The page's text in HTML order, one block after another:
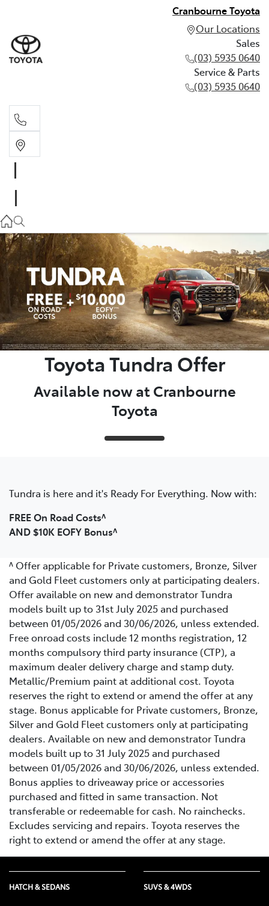
Cranbourne Toyota
Our Locations
Sales
(03) 5935 0640
Service & Parts
(03) 5935 0640
(03) 5935 0640
Toyota Tundra Offer
Available now at Cranbourne
Toyota
Tundra is here and it's Ready For Everything. Now with:
FREE On Road Costs^
AND $10K EOFY Bonus^
^ Offer applicable for Private customers, Bronze, Silver
and Gold Fleet customers only at participating dealers.
Offer available on new and demonstrator Tundra
models built up to 31st July 2025 and purchased
between 01/05/2026 and 30/06/2026, unless extended.
Free onroad costs include 12 months registration, 12
months compulsory third party insurance (CTP), a
maximum dealer delivery charge and stamp duty.
Metallic/Premium paint at additional cost. Toyota
reserves the right to extend or amend the offer at any
stage. Bonus applicable for Private customers, Bronze,
Silver and Gold Fleet customers only at participating
dealers. Available on new and demonstrator Tundra
models built up to 31 July 2025 and purchased
between 01/05/2026 and 30/06/2026, unless extended.
Bonus applies to driveaway price or accessories
purchased and fitted in same transaction. Not
transferable or redeemable for cash. No rainchecks.
Excludes servicing and repairs. Toyota reserves the
right to extend or amend the offer at any stage.
HATCH & SEDANS SUVS & 4WDS